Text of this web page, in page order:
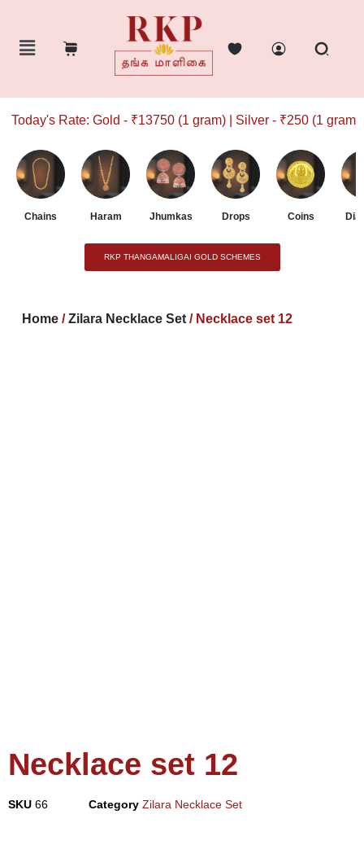
Rate: Gold - ₹13750 (1 gram) | Silver - ₹250 (1 gram)
Chains Haram Jhumkas Drops Coins
RKP THANGAMALIGAI GOLD SCHEMES
Home /Zilara Necklace Set / Necklace set 12
Necklace set 12
SKU 66 Category Zilara Necklace Set